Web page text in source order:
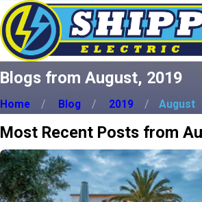
Blogs from August, 2019
Home Blog 2019 August
Most Recent Posts from